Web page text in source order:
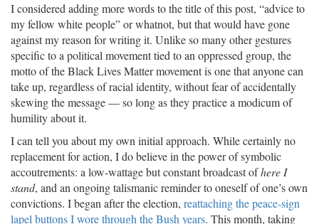
I considered adding more words to the title of this post, “advice to
my fellow white people” or whatnot, but that would have gone
against my reason for writing it. Unlike so many other gestures
specific to a political movement tied to an oppressed group, the
motto of the Black Lives Matter movement is one that anyone can
take up, regardless of racial identity, without fear of accidentally
skewing the message — so long as they practice a modicum of
humility about it.
I can tell you about my own initial approach. While certainly no
replacement for action, I do believe in the power of symbolic
accoutrements: a low-wattage but constant broadcast ofhere I
stand, and an ongoing talismanic reminder to oneself of one’s own
convictions. I began after the election, reattaching the peace-sign
lapel buttons I wore through the Bush years. This month, taking